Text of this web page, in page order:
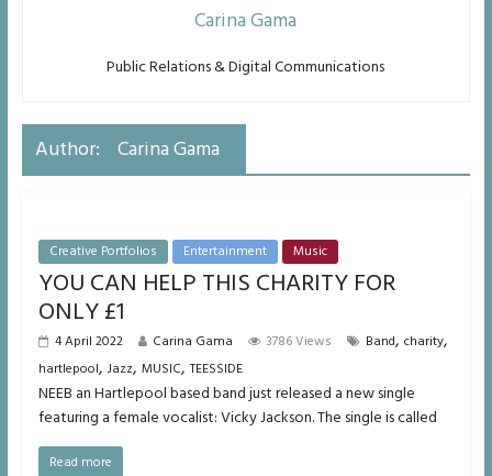
Carina Gama
Public Relations & Digital Communications
Author: Carina Gama
Creative Portfolios Entertainment Music
YOU CAN HELP THIS CHARITY FOR
ONLY £1
4 April 2022 Carina Gama 3786 Views Band, charity,
hartlepool, Jazz, MUSIC,TEESSIDE
NEEB an Hartlepool based band just released a new single
featuring a female vocalist: Vicky Jackson. The single is called
Read more